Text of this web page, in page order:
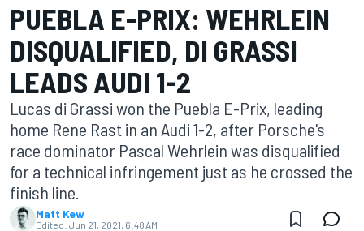
PUEBLA E-PRIX: WEHRLEIN
DISQUALIFIED, DI GRASSI
LEADS AUDI 1-2
Lucas di Grassi won the Puebla E-Prix, leading
home Rene Rast in an Audi 1-2, after Porsche's
race dominator Pascal Wehrlein was disqualified
for a technical infringement just as he crossed the
finish line.
Matt Kew
Edited: Jun 21, 2021, 6:48 AM